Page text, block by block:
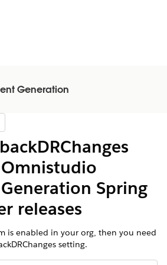
Generation
Spring
releases
is enabled in your org, then you need
setting.